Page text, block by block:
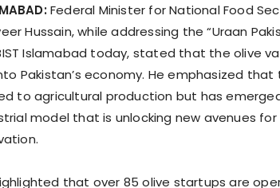
Federal Minister for National Food
Hussain, while addressing the “Uraan
Islamabad today, stated that the olive
Pakistan’s economy. He emphasized
to agricultural production but has
model that is unlocking new avenues
that over 85 olive startups are